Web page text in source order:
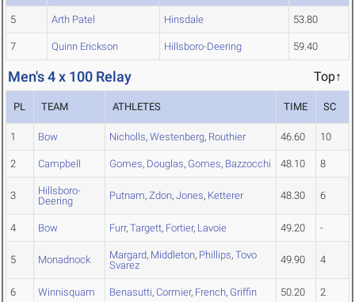
5 Arth Patel Hinsdale 53.80
7 Quinn Erickson Hillsboro-Deering 59.40
Men's 4 x 100 Relay Top↑
PL TEAM ATHLETES TIME SC
1 Bow Nicholls, Westenberg, Routhier 46.60 10
2 Campbell Gomes, Douglas, Gomes, Bazzocchi 48.10 8
3
Hillsboro-
Deering
Putnam, Zdon, Jones, Ketterer 48.30 6
4 Bow Furr, Targett, Fortier, Lavoie 49.20 -
5 Monadnock Margard, Middleton, Phillips, Tovo
Svarez
49.90 4
6 Winnisquam Benasutti, Cormier, French, Griffin 50.20 2